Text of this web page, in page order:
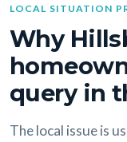
LOCAL SITUATION
Why
query in
The local issue is